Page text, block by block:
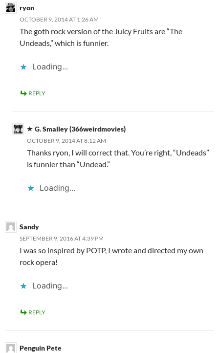
ryon
OCTOBER 9, 2014 AT 1:26 AM
The goth rock version of the Juicy Fruits are “The
Undeads,” which is funnier.
Loading...
REPLY
G. Smalley (366weirdmovies)
OCTOBER 9, 2014 AT 8:12 AM
Thanks ryon, I will correct that. You’re right, “Undeads”
is funnier than “Undead.”
Loading...
Sandy
SEPTEMBER 9, 2016 AT 4:39 PM
I was so inspired by POTP, I wrote and directed my own
rock opera!
Loading...
REPLY
Penguin Pete